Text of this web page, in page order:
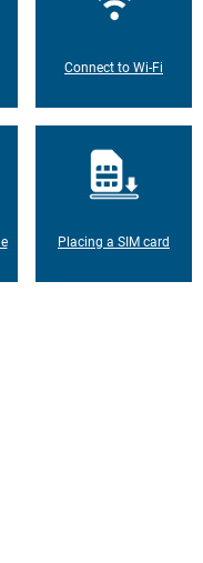
Connect to Wi-Fi
Placing a SIM card